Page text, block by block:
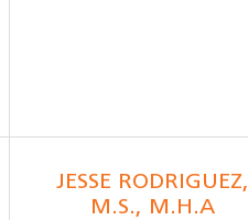
JESSE RODRIGUEZ,
M.S., M.H.A